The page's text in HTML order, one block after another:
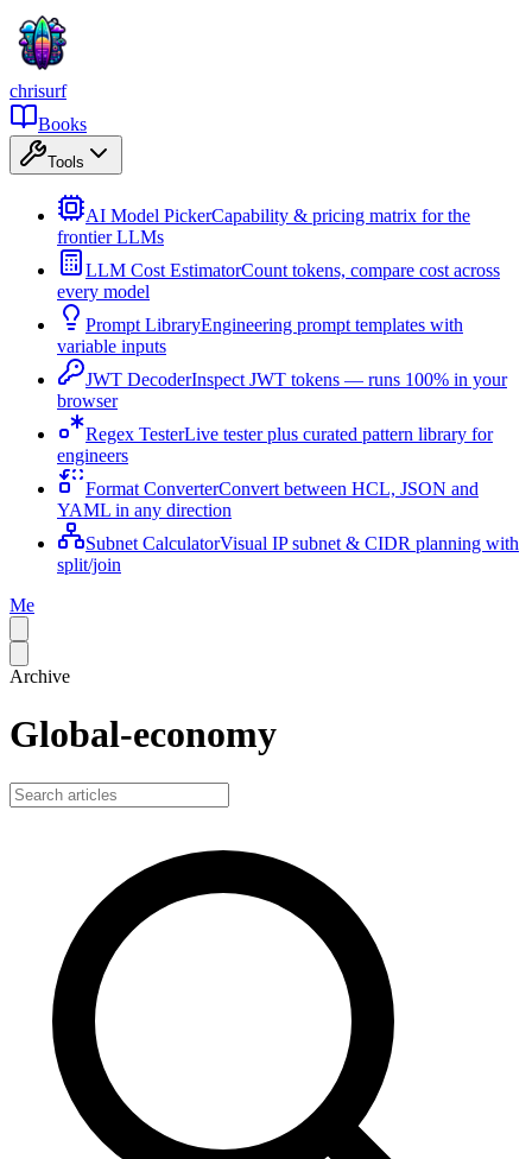
chrisurf
Books
Tools
AI Model PickerCapability & pricing matrix for the
frontier LLMs
LLM Cost EstimatorCount tokens, compare cost across
every model
Prompt LibraryEngineering prompt templates with
variable inputs
JWT DecoderInspect JWT tokens — runs 100% in your
browser
Regex TesterLive tester plus curated pattern library for
engineers
Format ConverterConvert between HCL, JSON and
YAML in any direction
Subnet CalculatorVisual IP subnet & CIDR planning with
split/join
Me
Archive
Global-economy